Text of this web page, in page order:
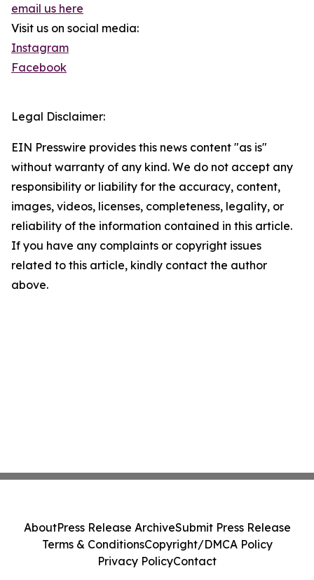
email us here
Visit us on social media:
Instagram
Facebook
Legal Disclaimer:
EIN Presswire provides this news content "as is"
without warranty of any kind. We do not accept any
responsibility or liability for the accuracy, content,
images, videos, licenses, completeness, legality, or
reliability of the information contained in this article.
If you have any complaints or copyright issues
related to this article, kindly contact the author
above.
AboutPress Release ArchiveSubmit Press Release
Terms & ConditionsCopyright/DMCA Policy
Privacy PolicyContact